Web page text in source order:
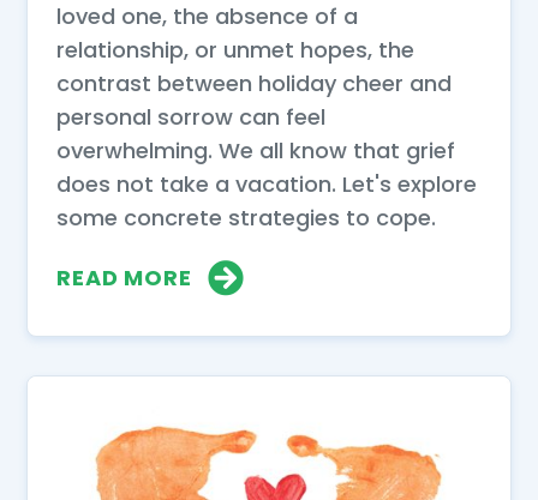
loved one, the absence of a
relationship, or unmet hopes, the
contrast between holiday cheer and
personal sorrow can feel
overwhelming. We all know that grief
does not take a vacation. Let's explore
some concrete strategies to cope.
READ MORE